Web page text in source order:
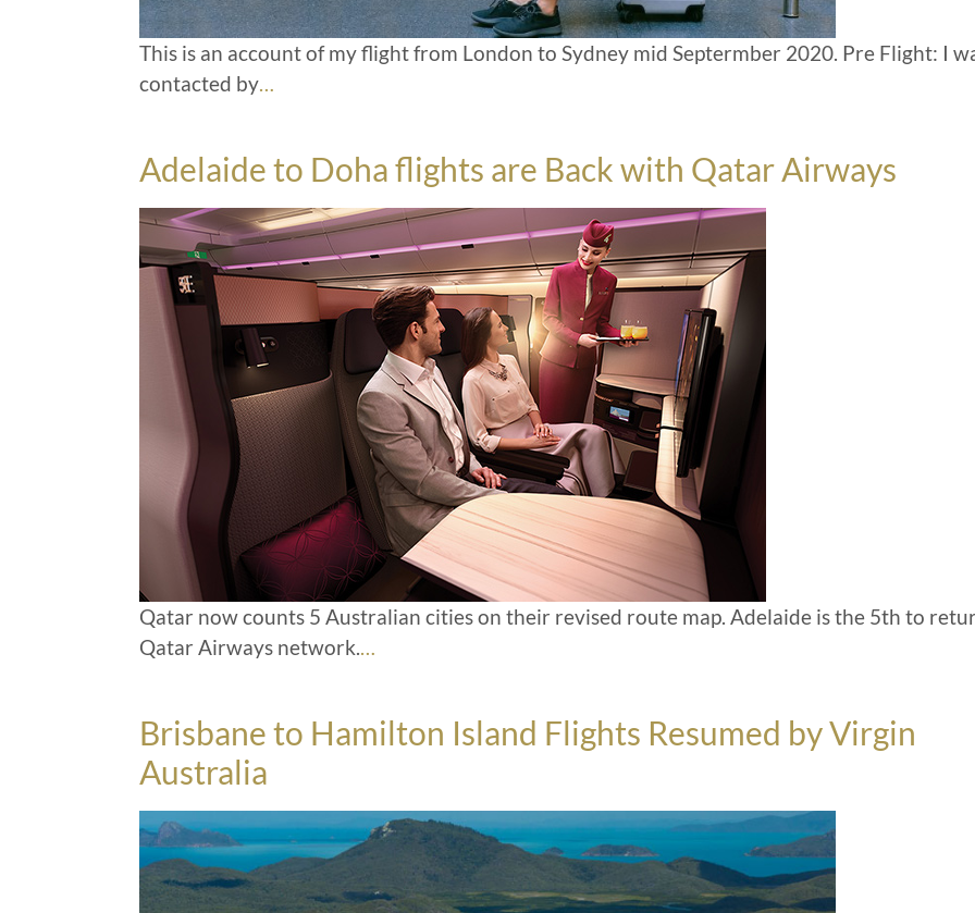
This is an account of my flight from London to Sydney mid Septermber 2020. Pre Flight: I
contacted by…
Adelaide to Doha flights are Back with Qatar Airways
Qatar now counts 5 Australian cities on their revised route map. Adelaide is the 5th to
Qatar Airways network.…
Brisbane to Hamilton Island Flights Resumed by Virgin
Australia